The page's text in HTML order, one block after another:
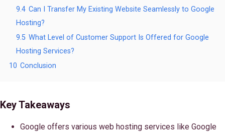
9.4 Can I Transfer My Existing Website Seamlessly to Google
Hosting?
9.5 What Level of Customer Support Is Offered for Google
Hosting Services?
10 Conclusion
Key Takeaways
Google offers various web hosting services like Google